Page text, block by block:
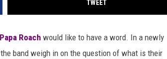
TWEET
Papa Roach would like to have a word. In a newly
band weigh in on the question of what is their